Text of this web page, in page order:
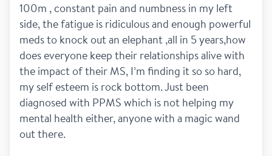
100m , constant pain and numbness in my left
side, the fatigue is ridiculous and enough powerful
meds to knock out an elephant ,all in 5 years,how
does everyone keep their relationships alive with
the impact of their MS, I’m finding it so so hard,
my self esteem is rock bottom. Just been
diagnosed with PPMS which is not helping my
mental health either, anyone with a magic wand
out there.